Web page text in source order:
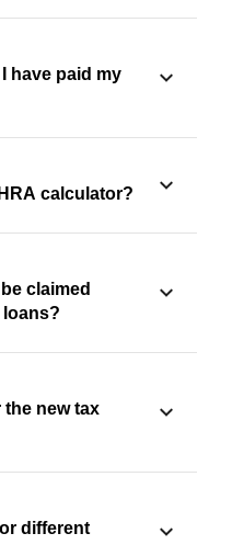
have paid my
calculator?
claimed
the new tax
different